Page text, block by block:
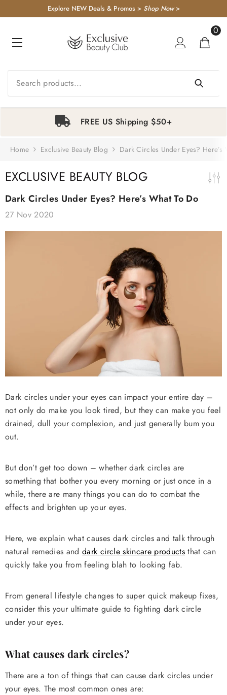
TO CONTENTExplore NEW Deals & Promos > Shop Now>
0
0
FREE Samples
Home Exclusive Beauty Blog Dark Circles Under Eyes? Here’s
EXCLUSIVE BEAUTY BLOG
Ginger
$38.00
Xtressé Grow
Gummies & FR
Duo
$387.00
Exclusive
Hair Loss
$651.00
$488.00
ADD TO CART
Dark Circles Under Eyes? Here’s What To Do
27 Nov 2020
Dark circles under your eyes can impact your entire day –
not only do make you look tired, but they can make you feel
drained, dull your complexion, and just generally bum you
out.
But don’t get too down – whether dark circles are
something that bother you every morning or just once in a
while, there are many things you can do to combat the
effects and brighten up your eyes.
Here, we explain what causes dark circles and talk through
natural remedies anddark circle skincare products that can
quickly take you from feeling blah to looking fab.
From general lifestyle changes to super quick makeup fixes,
consider this your ultimate guide to fighting dark circle
under your eyes.
What causes dark circles?
There are a ton of things that can cause dark circles under
your eyes. The most common ones are: